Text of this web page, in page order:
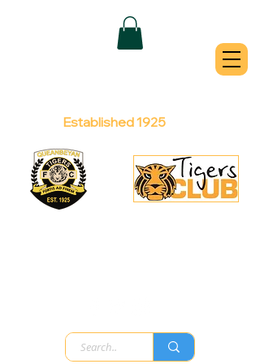
QUEANBEYAN
Established 1925